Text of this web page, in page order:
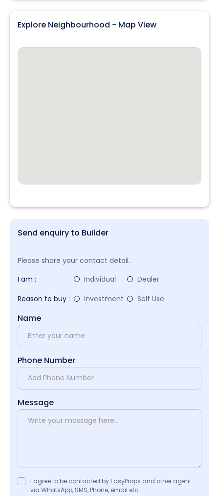
Explore Neighbourhood - Map View
Send enquiry to Builder
Please share your contact detail.
I am :
Individual
Dealer
Reason to buy :
Investment Self Use
Name
Phone Number
Message
I agree to be contacted by EasyProps and other agent
via WhatsApp, SMS, Phone, email etc